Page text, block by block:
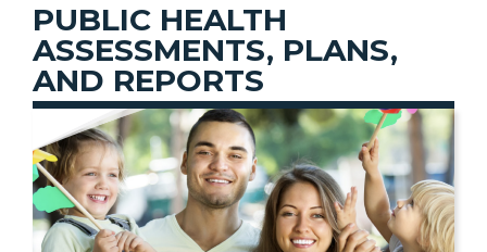
PUBLIC HEALTH
ASSESSMENTS, PLANS,
AND REPORTS